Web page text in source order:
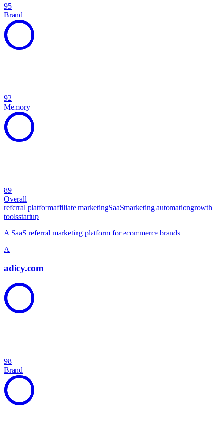
95
Brand
92
Memory
89
Overall
referral platformaffiliate marketingSaaSmarketing automationgrowth
toolsstartup
A SaaS referral marketing platform for ecommerce brands.
A
adicy.com
98
Brand